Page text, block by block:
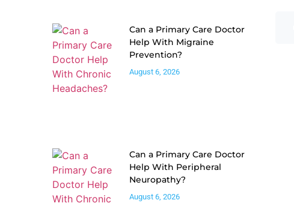
Can a Primary Care Doctor
Help With Migraine
Prevention?
August 6, 2026
Can a Primary Care Doctor
Help With Peripheral
Neuropathy?
August 6, 2026